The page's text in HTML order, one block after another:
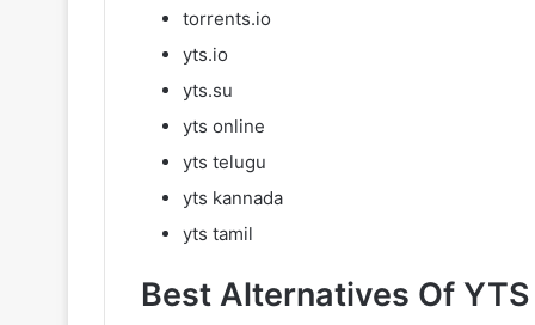
torrents.io
yts.io
yts.su
yts online
yts telugu
yts kannada
yts tamil
Best Alternatives Of